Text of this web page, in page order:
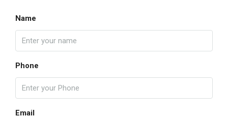
Name
Phone
Email